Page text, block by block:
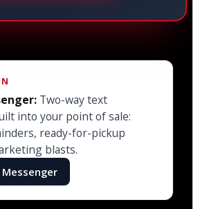
Two-way text
into your point of sale:
ready-for-pickup
blasts.
Messenger